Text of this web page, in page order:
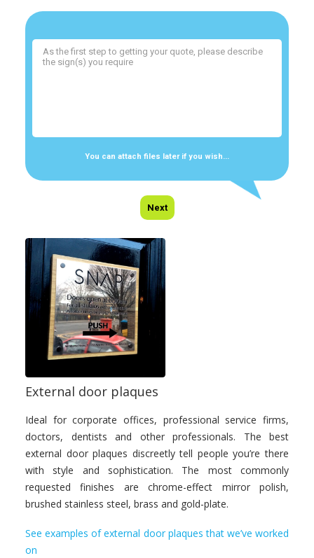
You can attach files later if you wish...
Next
External door plaques
Ideal for corporate offices, professional service firms,
doctors, dentists and other professionals. The best
external door plaques discreetly tell people you’re there
with style and sophistication. The most commonly
requested finishes are chrome-effect mirror polish,
brushed stainless steel, brass and gold-plate.
See examples of external door plaques that we’ve worked
on